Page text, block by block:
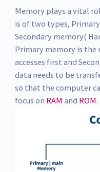
Memory plays a vital
is of two types,
Secondary memory(
Primary memory is
accesses first and
data needs to be
so that the computer
focus on RAM and ROM.